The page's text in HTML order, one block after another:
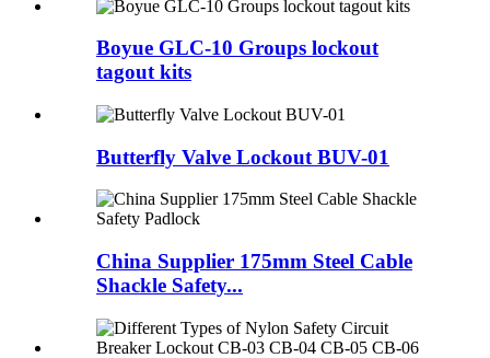
Boyue GLC-10 Groups lockout
tagout kits
Butterfly Valve Lockout BUV-01
China Supplier 175mm Steel Cable
Shackle Safety...